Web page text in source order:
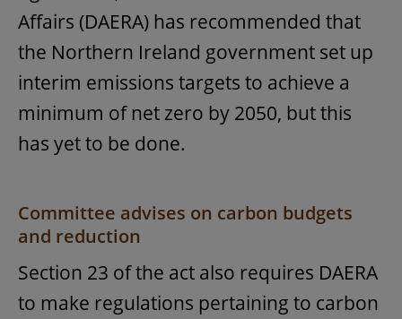
Affairs (DAERA) has recommended that
the Northern Ireland government set up
interim emissions targets to achieve a
minimum of net zero by 2050, but this
has yet to be done.
Committee advises on carbon budgets
and reduction
Section 23 of the act also requires DAERA
to make regulations pertaining to carbon